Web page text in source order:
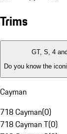
Trims
GT, S, 4
Do you know the
Cayman
718 Cayman(0)
718 Cayman T(0)